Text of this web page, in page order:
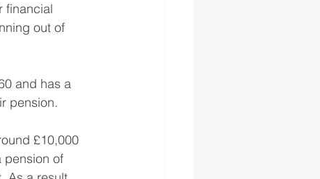
financial
out of
and has a
pension.
£10,000
pension of